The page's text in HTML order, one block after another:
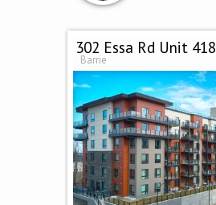
302 Essa Rd Unit 418
Barrie